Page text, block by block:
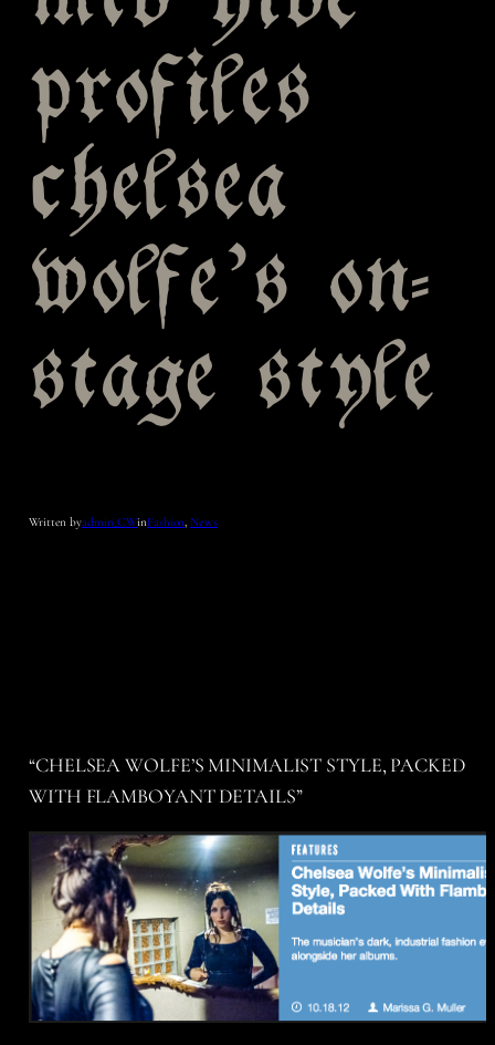
profiles
chelsea
wolfe’s on-
stage style
Written byadmin_CWinFashion, News
“CHELSEA WOLFE’S MINIMALIST STYLE, PACKED
WITH FLAMBOYANT DETAILS”